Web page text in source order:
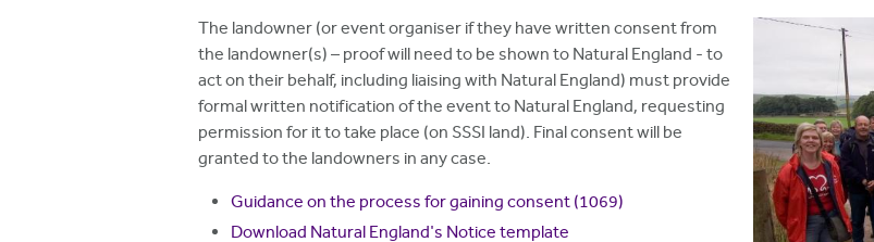
The landowner (or event organiser if they have written consent from
the landowner(s) – proof will need to be shown to Natural England - to
act on their behalf, including liaising with Natural England) must provide
formal written notification of the event to Natural England, requesting
permission for it to take place (on SSSI land). Final consent will be
granted to the landowners in any case.
Guidance on the process for gaining consent(1069)
Download Natural England's Notice template